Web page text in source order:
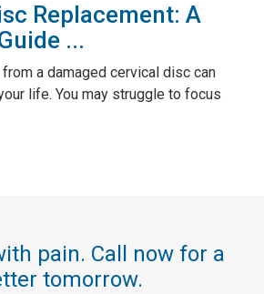
Replacement: A
...
a damaged cervical disc can
life. You may struggle to focus
pain. Call now for a
tomorrow.